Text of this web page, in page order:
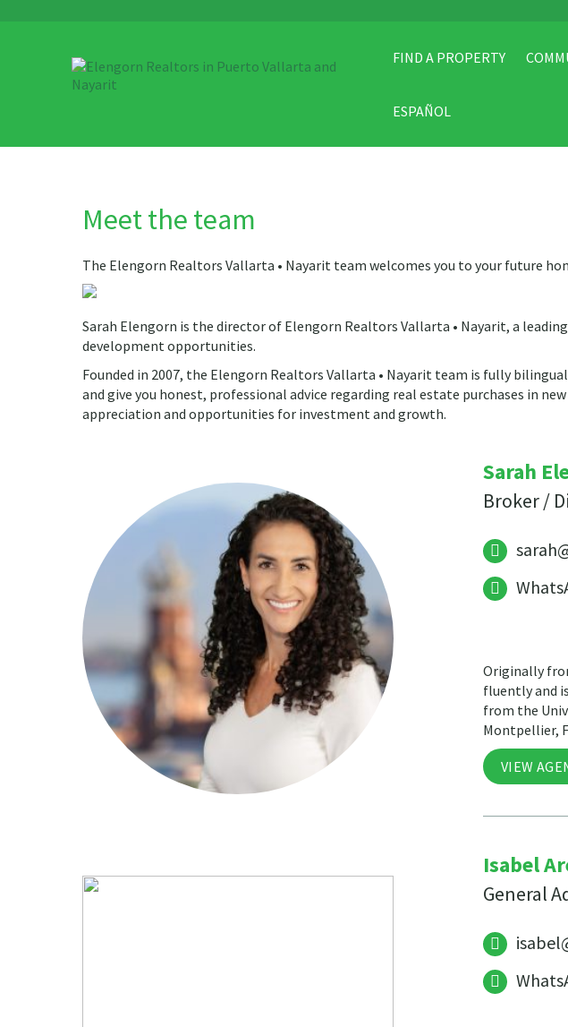
FIND A PROPERTY
ESPAÑOL
Meet the team
The Elengorn Realtors Vallarta • Nayarit team welcomes you to your future
Sarah Elengorn is the director of Elengorn Realtors Vallarta • Nayarit, a
development opportunities.
Founded in 2007, the Elengorn Realtors Vallarta • Nayarit team is fully
and give you honest, professional advice regarding real estate purchases in
appreciation and opportunities for investment and growth.
Sarah
Broker /
Originally
fluently and
from the
Montpellier,
VIEW
Isabel
General